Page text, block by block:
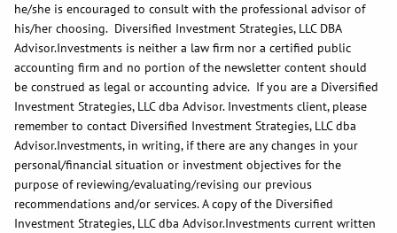
he/she is encouraged to consult with the professional advisor of
his/her choosing. Diversified Investment Strategies, LLC DBA
Advisor.Investments is neither a law firm nor a certified public
accounting firm and no portion of the newsletter content should
be construed as legal or accounting advice. If you are a Diversified
Investment Strategies, LLC dba Advisor. Investments client, please
remember to contact Diversified Investment Strategies, LLC dba
Advisor.Investments, in writing, if there are any changes in your
personal/financial situation or investment objectives for the
purpose of reviewing/evaluating/revising our previous
recommendations and/or services. A copy of the Diversified
Investment Strategies, LLC dba Advisor.Investments current written